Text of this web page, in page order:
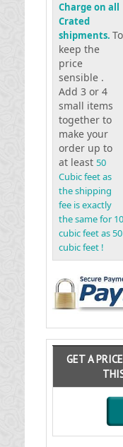
Charge on all
Crated
shipments. To
keep the
price
sensible .
Add 3 or 4
small items
together to
make your
order up to
at least 50
Cubic feet as
the shipping
fee is exactly
the same for 10
cubic feet as 50
cubic feet !
GET A